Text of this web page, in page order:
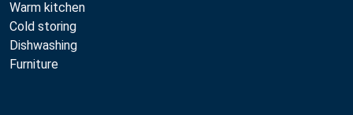
Warm kitchen
Cold storing
Dishwashing
Furniture